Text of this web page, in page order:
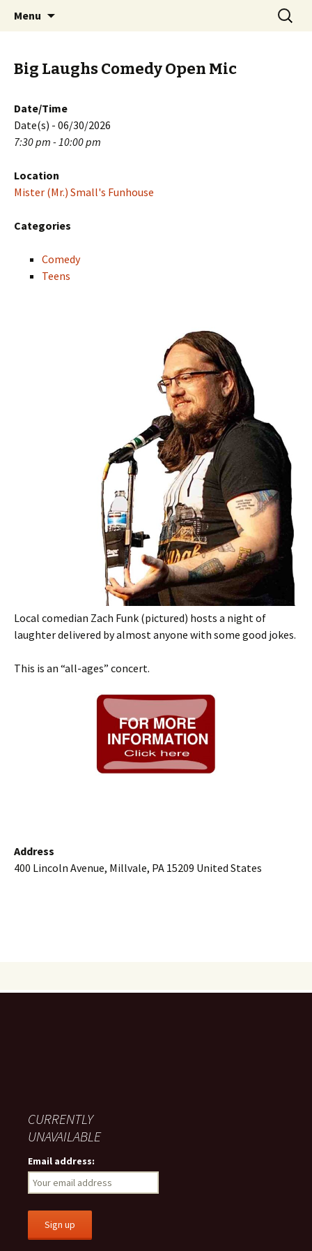
PGH Events
Menu
Search
for:
Big Laughs Comedy Open Mic
Date/Time
Date(s) - 06/30/2026
7:30 pm - 10:00 pm
Location
Mister (Mr.) Small's Funhouse
Categories
Comedy
Teens
Local comedian Zach Funk (pictured) hosts a night of
laughter delivered by almost anyone with some good jokes.
This is an “all-ages” concert.
Address
400 Lincoln Avenue, Millvale, PA 15209 United States
CURRENTLY
UNAVAILABLE
Email address: